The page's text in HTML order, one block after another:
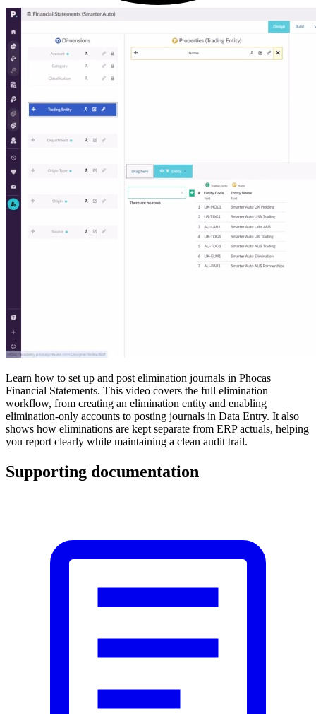
Learn how to set up and post elimination journals in Phocas
Financial Statements. This video covers the full elimination
workflow, from creating an elimination entity and enabling
elimination-only accounts to posting journals in Data Entry. It also
shows how eliminations are kept separate from ERP actuals, helping
you report clearly while maintaining a clean audit trail.
Supporting documentation